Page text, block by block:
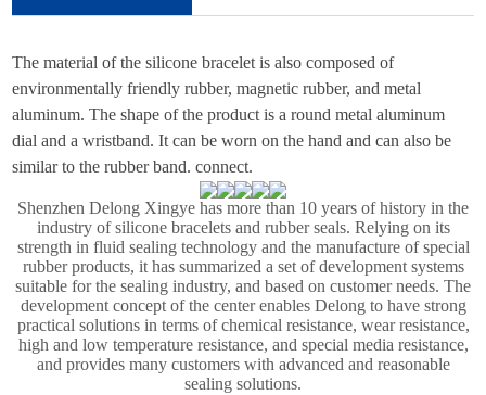
The material of the silicone bracelet is also composed of
environmentally friendly rubber, magnetic rubber, and metal
aluminum. The shape of the product is a round metal aluminum
dial and a wristband. It can be worn on the hand and can also be
similar to the rubber band. connect.
Shenzhen Delong Xingye has more than 10 years of history in the
industry of silicone bracelets and rubber seals. Relying on its
strength in fluid sealing technology and the manufacture of special
rubber products, it has summarized a set of development systems
suitable for the sealing industry, and based on customer needs. The
development concept of the center enables Delong to have strong
practical solutions in terms of chemical resistance, wear resistance,
high and low temperature resistance, and special media resistance,
and provides many customers with advanced and reasonable
sealing solutions.